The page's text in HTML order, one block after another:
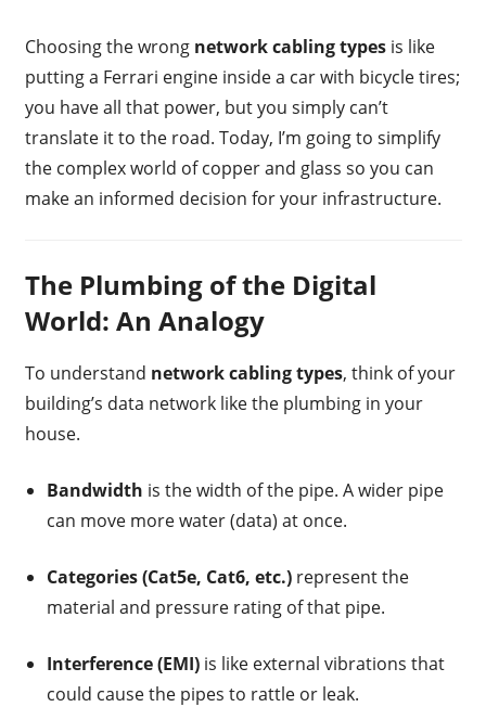
Choosing the wrong network cabling typesis like
putting a Ferrari engine inside a car with bicycle tires;
you have all that power, but you simply can’t
translate it to the road. Today, I’m going to simplify
the complex world of copper and glass so you can
make an informed decision for your infrastructure.
The Plumbing of the Digital
World: An Analogy
To understand network cabling types, think of your
building’s data network like the plumbing in your
house.
Bandwidth is the width of the pipe. A wider pipe
can move more water (data) at once.
Categories (Cat5e, Cat6, etc.)represent the
material and pressure rating of that pipe.
Interference (EMI)is like external vibrations that
could cause the pipes to rattle or leak.